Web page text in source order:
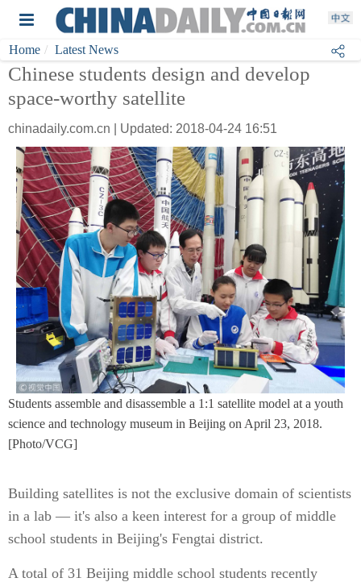
Home Latest News
Chinese students design and develop
space-worthy satellite
chinadaily.com.cn | Updated: 2018-04-24 16:51
Students assemble and disassemble a 1:1 satellite model at a youth
science and technology museum in Beijing on April 23, 2018.
[Photo/VCG]
Building satellites is not the exclusive domain of scientists
in a lab — it's also a keen interest for a group of middle
school students in Beijing's Fengtai district.
A total of 31 Beijing middle school students recently